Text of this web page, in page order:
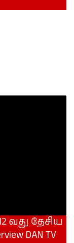
வது தேசிய
DAN TV